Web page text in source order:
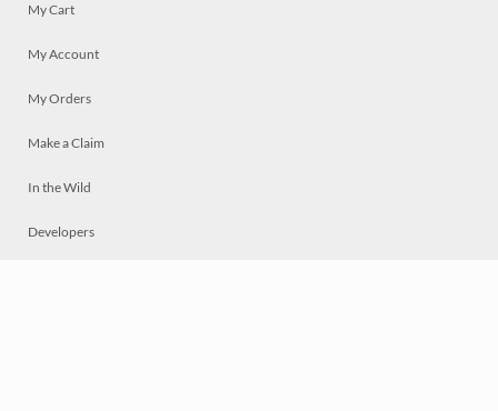
My Cart
My Account
My Orders
Make a Claim
In the Wild
Developers